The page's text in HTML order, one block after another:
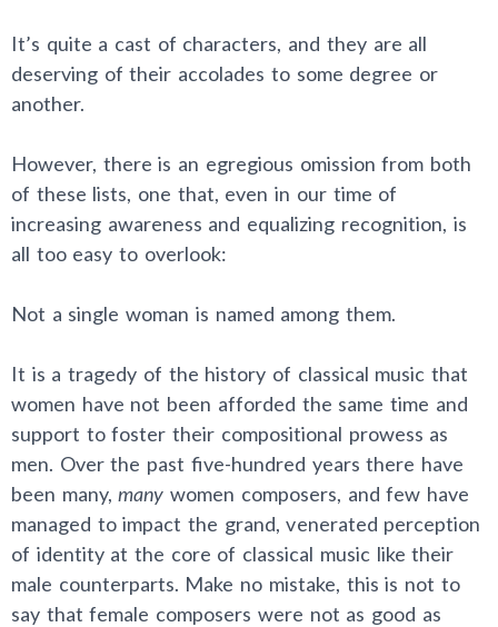
It’s quite a cast of characters, and they are all
deserving of their accolades to some degree or
another.
However, there is an egregious omission from both
of these lists, one that, even in our time of
increasing awareness and equalizing recognition, is
all too easy to overlook:
Not a single woman is named among them.
It is a tragedy of the history of classical music that
women have not been afforded the same time and
support to foster their compositional prowess as
men. Over the past five-hundred years there have
been many,many women composers, and few have
managed to impact the grand, venerated perception
of identity at the core of classical music like their
male counterparts. Make no mistake, this is not to
say that female composers were not as good as